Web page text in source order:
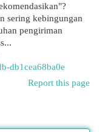
sering kebingungan
pengiriman
db1cea68ba0e
Report this page